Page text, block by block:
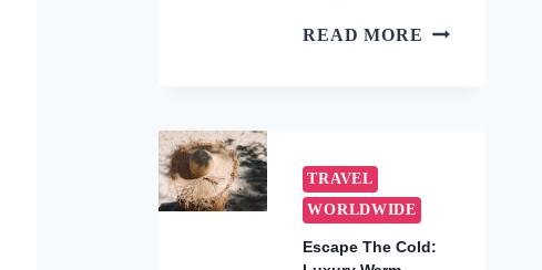
READ MORE HOW
(2026
TRAVEL
WORLDWIDE
Escape The Cold: